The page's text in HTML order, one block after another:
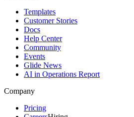
Templates
Customer Stories
Docs
Help Center
Community
Events
Glide News
AI in Operations Report
Company
Pricing